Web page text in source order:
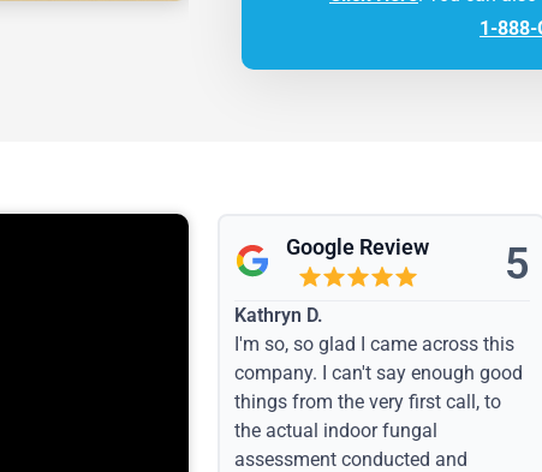
1-888-
Google Review 5
Kathryn D.
I'm so, so glad I came across this
company. I can't say enough good
things from the very first call, to
the actual indoor fungal
assessment conducted and